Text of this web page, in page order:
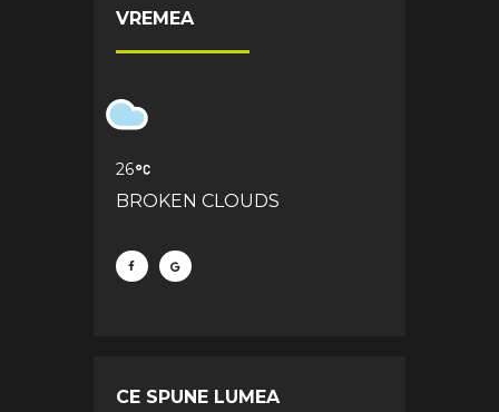
VREMEA
26
BROKEN CLOUDS
CE SPUNE LUMEA